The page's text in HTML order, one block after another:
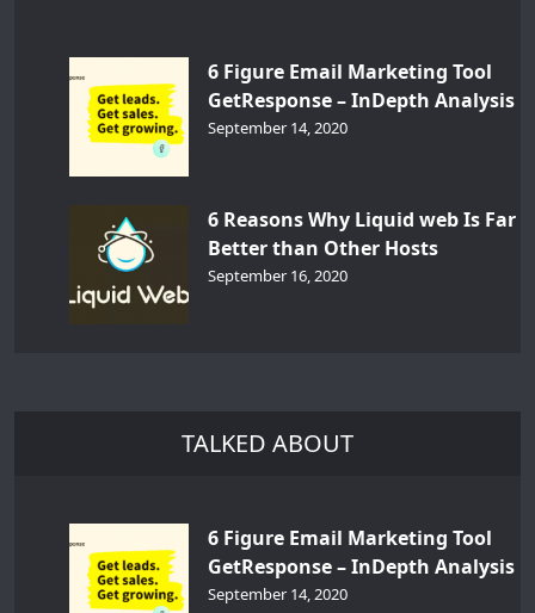
6 Figure Email Marketing Tool
GetResponse – InDepth Analysis
September 14, 2020
6 Reasons Why Liquid web Is Far
Better than Other Hosts
September 16, 2020
TALKED ABOUT
6 Figure Email Marketing Tool
GetResponse – InDepth Analysis
September 14, 2020